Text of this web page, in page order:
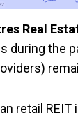
Real
during the
retail